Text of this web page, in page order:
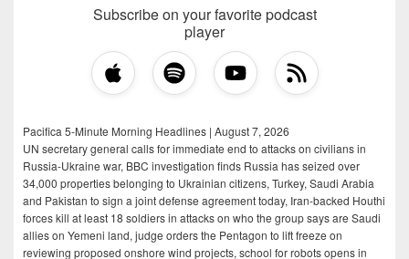
Subscribe on your favorite podcast
player
Pacifica 5-Minute Morning Headlines | August 7, 2026
UN secretary general calls for immediate end to attacks on civilians in
Russia-Ukraine war, BBC investigation finds Russia has seized over
34,000 properties belonging to Ukrainian citizens, Turkey, Saudi Arabia
and Pakistan to sign a joint defense agreement today, Iran-backed Houthi
forces kill at least 18 soldiers in attacks on who the group says are Saudi
allies on Yemeni land, judge orders the Pentagon to lift freeze on
reviewing proposed onshore wind projects, school for robots opens in